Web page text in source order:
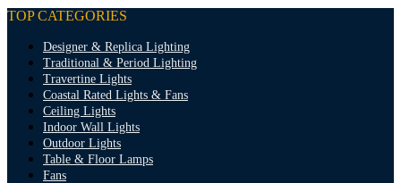
TOP CATEGORIES
Designer & Replica Lighting
Traditional & Period Lighting
Travertine Lights
Coastal Rated Lights & Fans
Ceiling Lights
Indoor Wall Lights
Outdoor Lights
Table & Floor Lamps
Fans